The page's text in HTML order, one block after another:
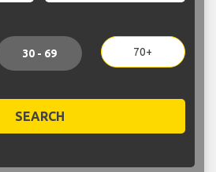
30 - 69 70+
SEARCH